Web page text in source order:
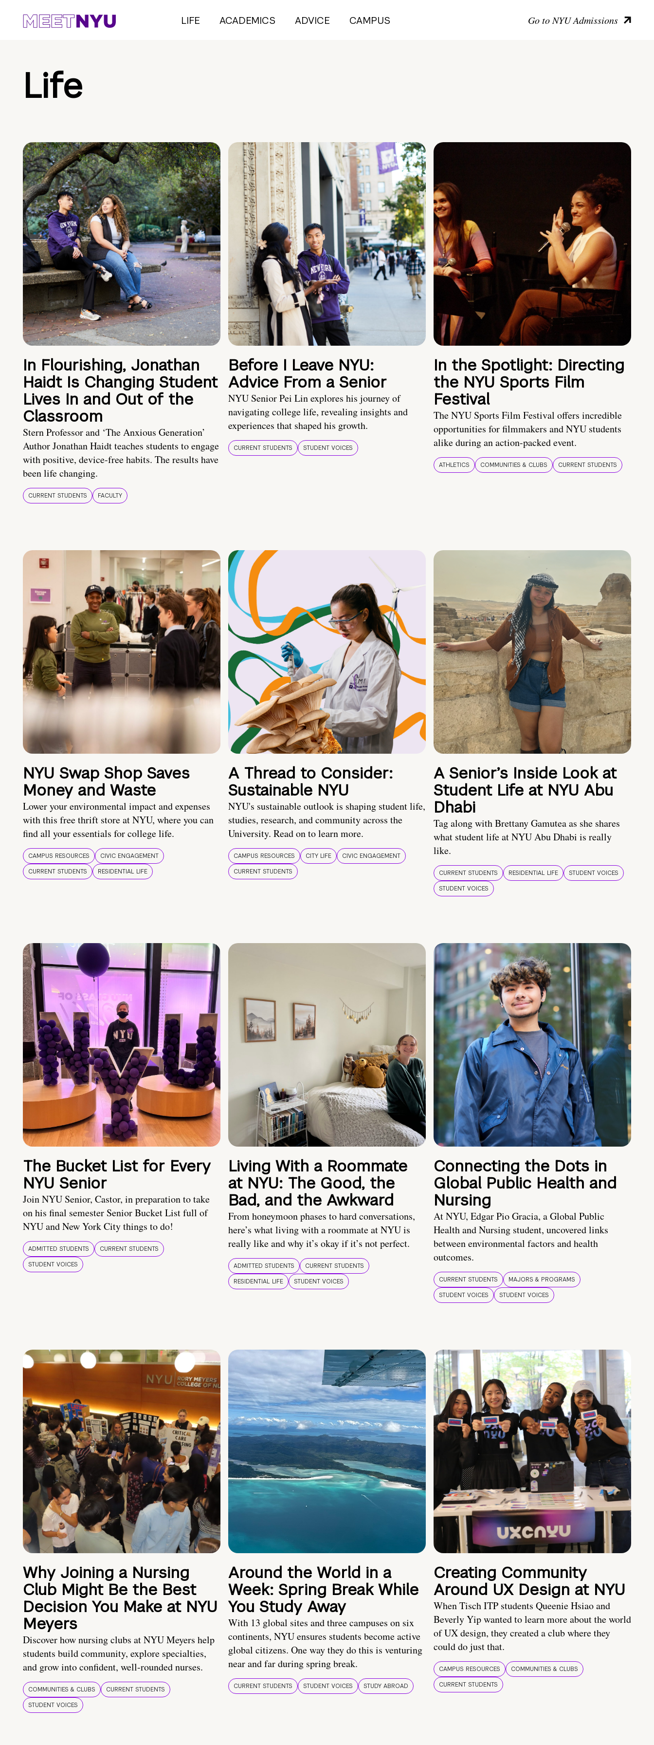
LIFE ACADEMICS ADVICE CAMPUS Go to NYU Admissions
Life
In Flourishing, Jonathan
Haidt Is Changing Student
Lives In and Out of the
Classroom
Stern Professor and ‘The Anxious Generation’
Author Jonathan Haidt teaches students to engage
with positive, device-free habits. The results have
been life changing.
CURRENT STUDENTS FACULTY
Before I Leave NYU:
Advice From a Senior
NYU Senior Pei Lin explores his journey of
navigating college life, revealing insights and
experiences that shaped his growth.
CURRENT STUDENTS STUDENT VOICES
In the Spotlight: Directing
the NYU Sports Film
Festival
The NYU Sports Film Festival offers incredible
opportunities for filmmakers and NYU students
alike during an action-packed event.
ATHLETICS COMMUNITIES & CLUBS CURRENT STUDENTS
NYU Swap Shop Saves
Money and Waste
Lower your environmental impact and expenses
with this free thrift store at NYU, where you can
find all your essentials for college life.
CAMPUS RESOURCES
CIVIC ENGAGEMENT
CURRENT STUDENTS
RESIDENTIAL LIFE
A Thread to Consider:
Sustainable NYU
NYU's sustainable outlook is shaping student life,
studies, research, and community across the
University. Read on to learn more.
CAMPUS RESOURCES CITY LIFE
CIVIC ENGAGEMENT
CURRENT STUDENTS
A Senior’s Inside Look at
Student Life at NYU Abu
Dhabi
Tag along with Brettany Gamutea as she shares
what student life at NYU Abu Dhabi is really
like.
CURRENT STUDENTS RESIDENTIAL LIFE
STUDENT VOICES
STUDENT VOICES
The Bucket List for Every
NYU Senior
Join NYU Senior, Castor, in preparation to take
on his final semester Senior Bucket List full of
NYU and New York City things to do!
ADMITTED STUDENTS
CURRENT STUDENTS
STUDENT VOICES
Living With a Roommate
at NYU: The Good, the
Bad, and the Awkward
From honeymoon phases to hard conversations,
here’s what living with a roommate at NYU is
really like and why it’s okay if it’s not perfect.
ADMITTED STUDENTS
CURRENT STUDENTS
RESIDENTIAL LIFE
STUDENT VOICES
Connecting the Dots in
Global Public Health and
Nursing
At NYU, Edgar Pio Gracia, a Global Public
Health and Nursing student, uncovered links
between environmental factors and health
outcomes.
CURRENT STUDENTS
MAJORS & PROGRAMS
STUDENT VOICES
STUDENT VOICES
Why Joining a Nursing
Club Might Be the Best
Decision You Make at NYU
Meyers
Discover how nursing clubs at NYU Meyers help
students build community, explore specialties,
and grow into confident, well-rounded nurses.
COMMUNITIES & CLUBS
CURRENT STUDENTS
STUDENT VOICES
Around the World in a
Week: Spring Break While
You Study Away
With 13 global sites and three campuses on six
continents, NYU ensures students become active
global citizens. One way they do this is venturing
near and far during spring break.
CURRENT STUDENTS STUDENT VOICES STUDY ABROAD
Creating Community
Around UX Design at NYU
When Tisch ITP students Queenie Hsiao and
Beverly Yip wanted to learn more about the world
of UX design, they created a club where they
could do just that.
CAMPUS RESOURCES
COMMUNITIES & CLUBS
CURRENT STUDENTS